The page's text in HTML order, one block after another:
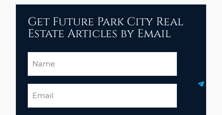
Get Future Park City Real
Estate Articles by Email